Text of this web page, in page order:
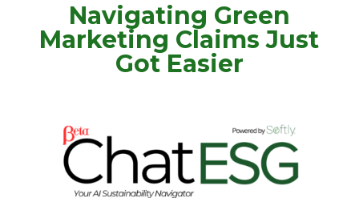
Navigating Green
Marketing Claims Just
Got Easier